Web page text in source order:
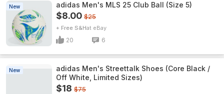
New adidas Men's MLS 25 Club Ball (Size 5)
$8.00 $25
+ Free S&H eBay
20 6
New
adidas Men's Streettalk Shoes (Core Black /
Off White, Limited Sizes)
$18 $75